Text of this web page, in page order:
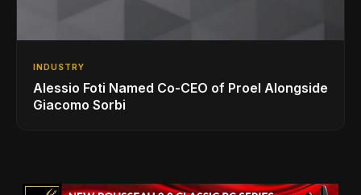
INDUSTRY
Alessio Foti Named Co-CEO of Proel Alongside
Giacomo Sorbi